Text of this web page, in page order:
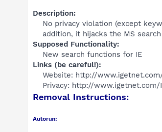
Description:
No privacy violation (except
addition, it hijacks the MS
Supposed Functionality:
New search functions for IE​
Links (be careful!):
Website: http://
Privacy: http://www.igetnet.com/
Removal Instructions:
Autorun: